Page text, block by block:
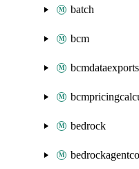
batch
bcm
bcmdataexports
bedrock